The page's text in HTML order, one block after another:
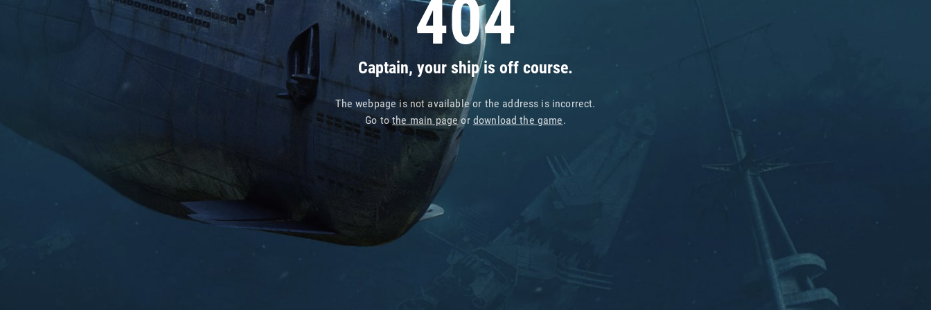
404
Captain, your ship is off course.
The webpage is not available or the address is incorrect.
Go tothe main pageor download the game.